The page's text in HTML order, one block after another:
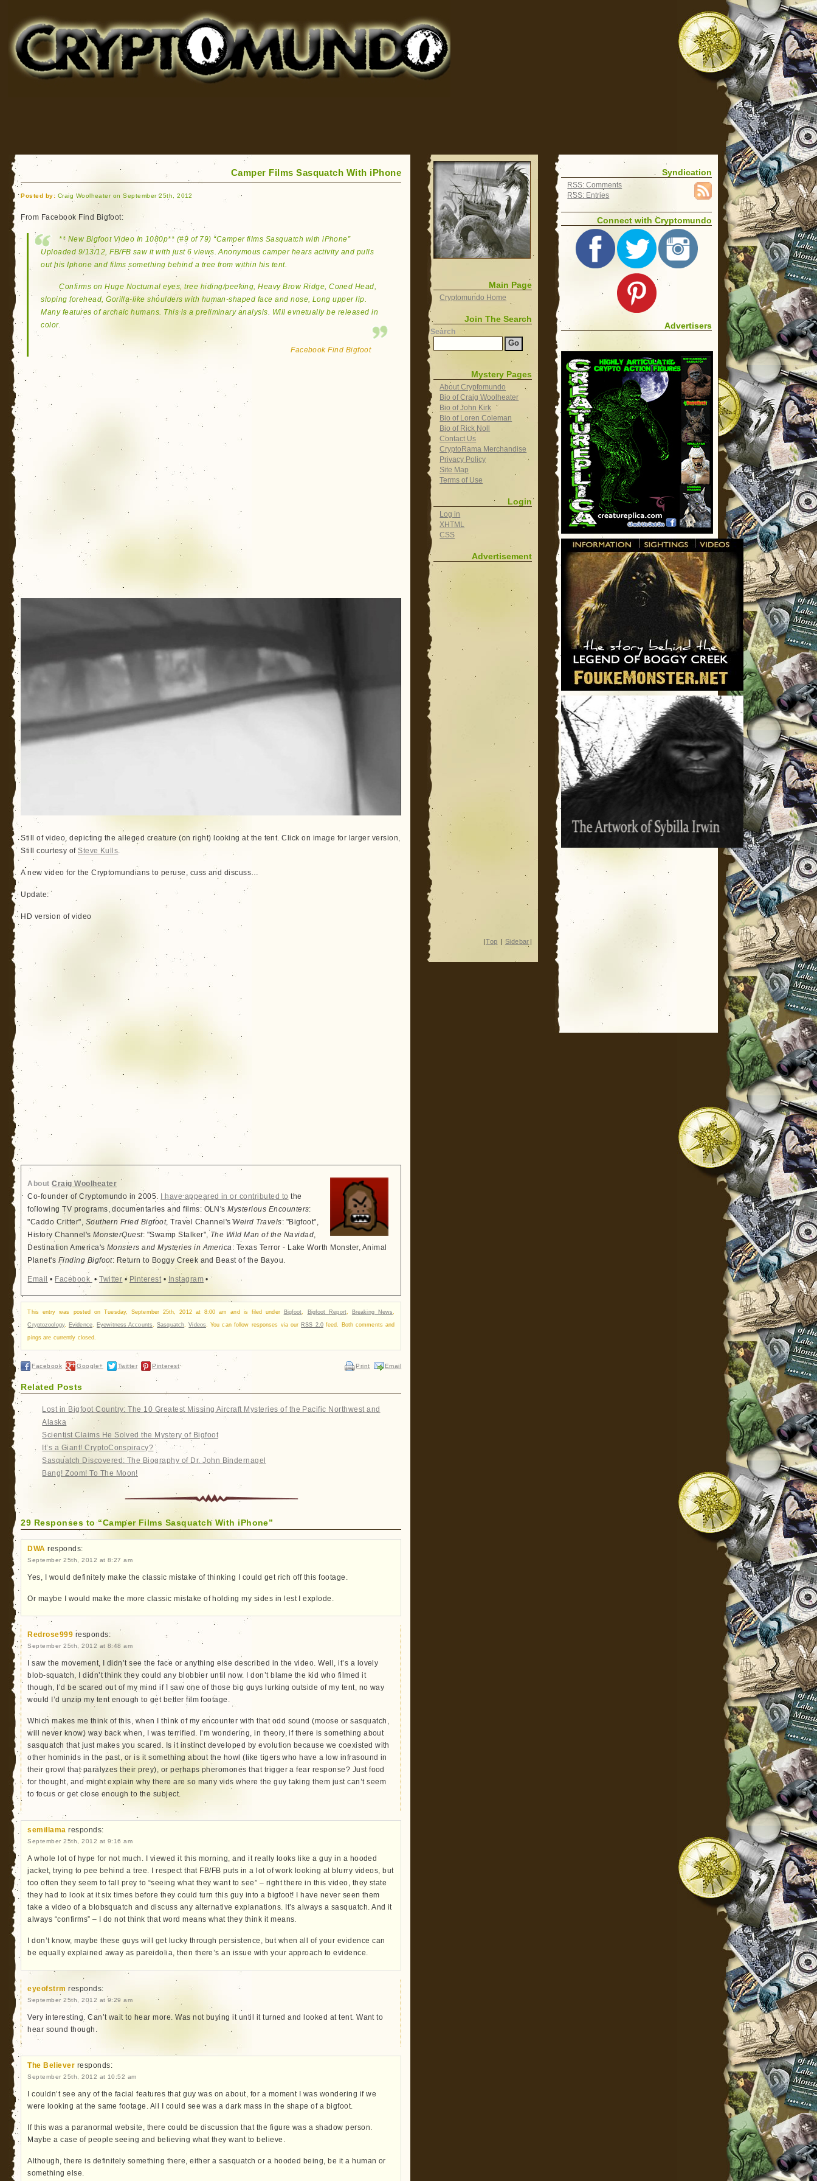
for Bigfoot, Lake Monsters, Sea Serpents and More
Camper Films Sasquatch With iPhone
Posted by: Craig Woolheater on September 25th, 2012
From Facebook Find Bigfoot:
** New Bigfoot Video In 1080p** (#9 of 79) “Camper films Sasquatch with iPhone”
Uploaded 9/13/12, FB/FB saw it with just 6 views. Anonymous camper hears activity and pulls
out his Iphone and films something behind a tree from within his tent.
Confirms on Huge Nocturnal eyes, tree hiding/peeking, Heavy Brow Ridge, Coned Head,
sloping forehead, Gorilla-like shoulders with human-shaped face and nose, Long upper lip.
Many features of archaic humans. This is a preliminary analysis. Will evnetually be released in
color.
Facebook Find Bigfoot
Still of video, depicting the alleged creature (on right) looking at the tent. Click on image for larger version,
Still courtesy ofSteve Kulls.
A new video for the Cryptomundians to peruse, cuss and discuss…
Update:
HD version of video
AboutCraig Woolheater
Co-founder of Cryptomundo in 2005.
I have appeared in or contributed to the
following TV programs, documentaries and films: OLN'sMysterious Encounters:
"Caddo Critter", Southern Fried Bigfoot, Travel Channel'sWeird Travels: "Bigfoot",
History Channel'sMonsterQuest: "Swamp Stalker", The Wild Man of the Navidad,
Destination America'sMonsters and Mysteries in America: Texas Terror - Lake Worth Monster, Animal
Planet's Finding Bigfoot: Return to Boggy Creek and Beast of the Bayou.
Email • Facebook •Twitter • Pinterest• Instagram •
This entry was posted on Tuesday, September 25th, 2012 at 8:00 am and is filed under Bigfoot Bigfoot Report, Breaking News
Cryptozoology, Evidence, Eyewitness Accounts ,Sasquatch ,Videos . You can follow responses via our RSS 2.0feed. Both comments and
pings are currently closed.
Facebook Google+ Twitter Pinterest Email
Print
Related Posts
Lost in Bigfoot Country: The 10 Greatest Missing Aircraft Mysteries of the Pacific Northwest and
Alaska
Scientist Claims He Solved the Mystery of Bigfoot
It’s a Giant! CryptoConspiracy?
Sasquatch Discovered: The Biography of Dr. John Bindernagel
Bang! Zoom! To The Moon!
29 Responses to “Camper Films Sasquatch With iPhone”
DWA responds:
September 25th, 2012 at 8:27 am
Yes, I would definitely make the classic mistake of thinking I could get rich off this footage.
Or maybe I would make the more classic mistake of holding my sides in lest I explode.
Redrose999 responds:
September 25th, 2012 at 8:48 am
I saw the movement, I didn’t see the face or anything else described in the video. Well, it’s a lovely
blob-squatch, I didn’t think they could any blobbier until now. I don’t blame the kid who filmed it
though, I’d be scared out of my mind if I saw one of those big guys lurking outside of my tent, no way
would I’d unzip my tent enough to get better film footage.
Which makes me think of this, when I think of my encounter with that odd sound (moose or sasquatch,
will never know) way back when, I was terrified. I’m wondering, in theory, if there is something about
sasquatch that just makes you scared. Is it instinct developed by evolution because we coexisted with
other hominids in the past, or is it something about the howl (like tigers who have a low infrasound in
their growl that paralyzes their prey), or perhaps pheromones that trigger a fear response? Just food
for thought, and might explain why there are so many vids where the guy taking them just can’t seem
to focus or get close enough to the subject.
semillama responds:
September 25th, 2012 at 9:16 am
A whole lot of hype for not much. I viewed it this morning, and it really looks like a guy in a hooded
jacket, trying to pee behind a tree. I respect that FB/FB puts in a lot of work looking at blurry videos, but
too often they seem to fall prey to “seeing what they want to see” – right there in this video, they state
they had to look at it six times before they could turn this guy into a bigfoot! I have never seen them
take a video of a blobsquatch and discuss any alternative explanations. It’s always a sasquatch. And it
always “confirms” – I do not think that word means what they think it means.
I don’t know, maybe these guys will get lucky through persistence, but when all of your evidence can
be equally explained away as pareidolia, then there’s an issue with your approach to evidence.
eyeofstrm responds:
September 25th, 2012 at 9:29 am
Very interesting. Can’t wait to hear more. Was not buying it until it turned and looked at tent. Want to
hear sound though.
The Believer responds:
September 25th, 2012 at 10:52 am
I couldn’t see any of the facial features that guy was on about, for a moment I was wondering if we
were looking at the same footage. All I could see was a dark mass in the shape of a bigfoot.
If this was a paranormal website, there could be discussion that the figure was a shadow person.
Maybe a case of people seeing and believing what they want to believe.
Although, there is definitely something there, either a sasquatch or a hooded being, be it a human or
something else.
Main Page
Cryptomundo Home
Join The Search
Search
Mystery Pages
About Cryptomundo
Bio of Craig Woolheater
Bio of John Kirk
Bio of Loren Coleman
Bio of Rick Noll
Contact Us
CryptoRama Merchandise
Privacy Policy
Site Map
Terms of Use
Login
Log in
XHTML
CSS
Advertisement
|Top | Sidebar |
Syndication
RSS: Comments
RSS: Entries
Connect with Cryptomundo
Advertisers